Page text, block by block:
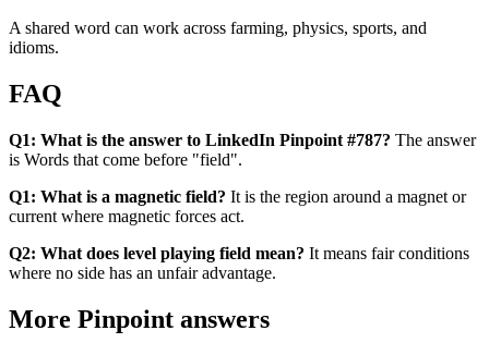
A shared word can work across farming, physics, sports, and
idioms.
FAQ
Q1: What is the answer to LinkedIn Pinpoint #787? The answer
is Words that come before "field".
Q1: What is a magnetic field? It is the region around a magnet or
current where magnetic forces act.
Q2: What does level playing field mean? It means fair conditions
where no side has an unfair advantage.
More Pinpoint answers